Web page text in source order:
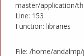
master/application/
Line: 153
Function: libraries
File: /home/